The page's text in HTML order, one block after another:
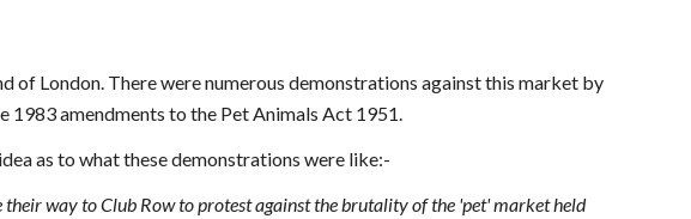
of London. There were numerous demonstrations against this market by
1983 amendments to the Pet Animals Act 1951.
as to what these demonstrations were like:-
way to Club Row to protest against the brutality of the 'pet' market held